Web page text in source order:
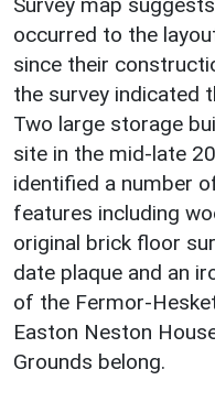
occurred to the
since their
the survey indicated
Two large storage
site in the mid-late
identified a number
features including
original brick floor
date plaque and an
of the Fermor-
Easton Neston
Grounds belong.